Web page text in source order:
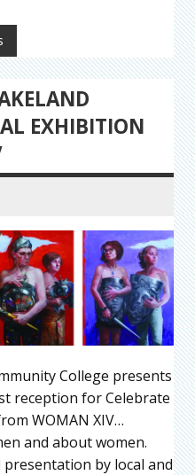
EXHIBITION
College presents
reception for Celebrate
WOMAN XIV…
and about women.
by local and